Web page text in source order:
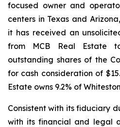
focused owner and
centers in Texas and
it has received an
from MCB Real Estate
outstanding shares of the
for cash consideration of
Estate owns 9.2% of
Consistent with its fiduciary
with its financial and legal